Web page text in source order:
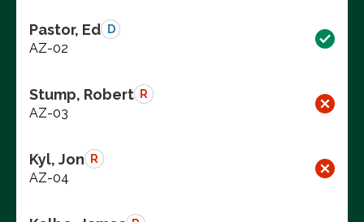
Pastor, Ed D
AZ-02
Stump, Robert R
AZ-03
Kyl, Jon R
AZ-04